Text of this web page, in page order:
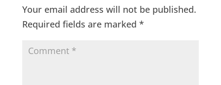
Your email address will not be published.
Required fields are marked *